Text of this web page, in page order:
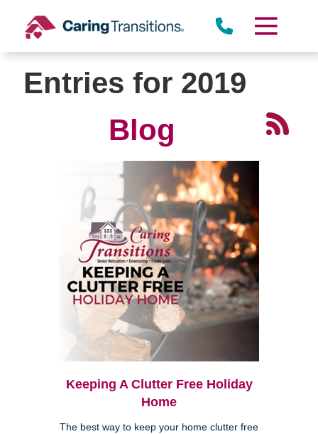
content
Entries for 2019
Blog
Keeping A Clutter Free Holiday
Home
The best way to keep your home clutter free